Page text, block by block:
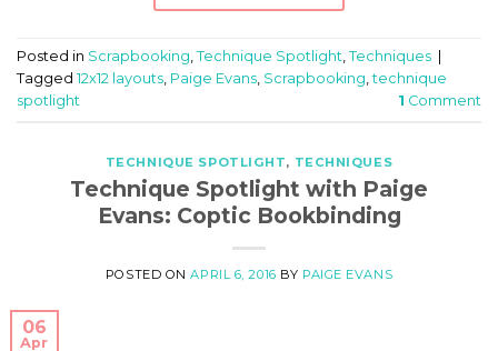
Posted in Scrapbooking, Technique Spotlight, Techniques
Tagged 12x12 layouts, Paige Evans, Scrapbooking,technique
spotlight
1 Comment
TECHNIQUE SPOTLIGHT, TECHNIQUES
Technique Spotlight with Paige
Evans: Coptic Bookbinding
POSTED ONAPRIL 6, 2016 BY PAIGE EVANS
06
Apr